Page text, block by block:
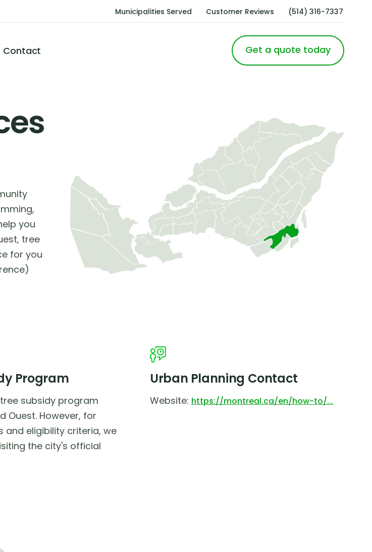
Municipalities Served Customer Reviews (514) 316-7337
Contact Get a quote today
you
tree
for you
Program
subsidy program
Ouest. However, for
and eligibility criteria, we
the city's official
Urban Planning Contact
Website: https://montreal.ca/en/how-to/...